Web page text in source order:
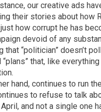
our creative ads
their stories about how
how corrupt he has
devoid of any
that “politician” doesn’t
that, like
hand, continues to run
to refuse to talk
and not a single one